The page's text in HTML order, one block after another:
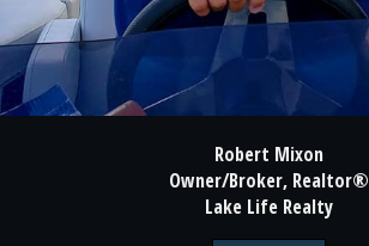
Robert Mixon
Owner/Broker, Realtor®
Lake Life Realty